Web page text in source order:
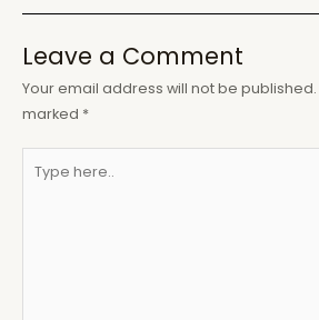
Leave a Comment
Your email address will not be published.
marked *
here..